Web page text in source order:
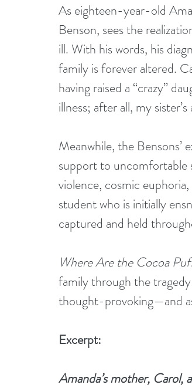
As eighteen-year-old
Benson, sees the
ill. With his words, his
family is forever altered.
having raised a “crazy”
illness; after all, my
Meanwhile, the
support to uncomfortable
violence, cosmic
student who is initially
captured and held
Where Are the Cocoa
family through the
thought-provoking—and
Excerpt:
Amanda’s mother, Carol,